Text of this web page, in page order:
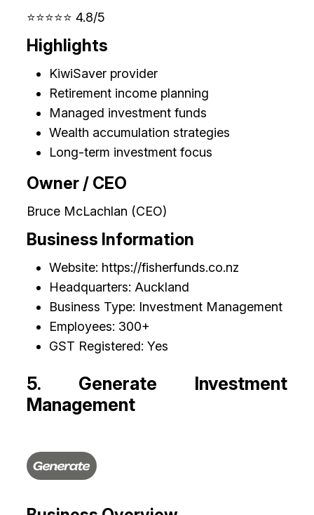
⭐⭐⭐⭐⭐ 4.8/5
Highlights
KiwiSaver provider
Retirement income planning
Managed investment funds
Wealth accumulation strategies
Long-term investment focus
Owner / CEO
Bruce McLachlan (CEO)
Business Information
Website: https://fisherfunds.co.nz
Headquarters: Auckland
Business Type: Investment Management
Employees: 300+
GST Registered: Yes
5. Generate Investment
Management